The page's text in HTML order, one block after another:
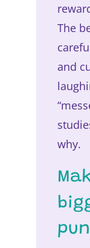
The
and
why.